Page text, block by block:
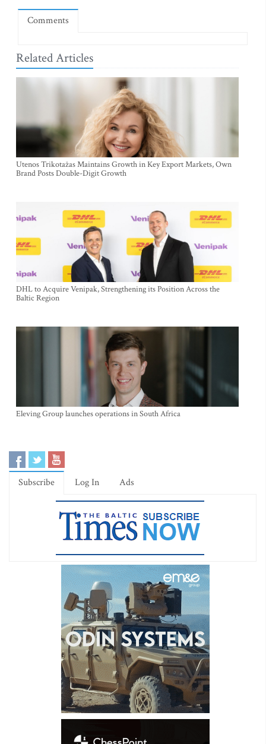
Comments
Related Articles
Utenos Trikotažas Maintains Growth in Key Export Markets, Own
Brand Posts Double-Digit Growth
DHL to Acquire Venipak, Strengthening its Position Across the
Baltic Region
Eleving Group launches operations in South Africa
Subscribe Log In Ads